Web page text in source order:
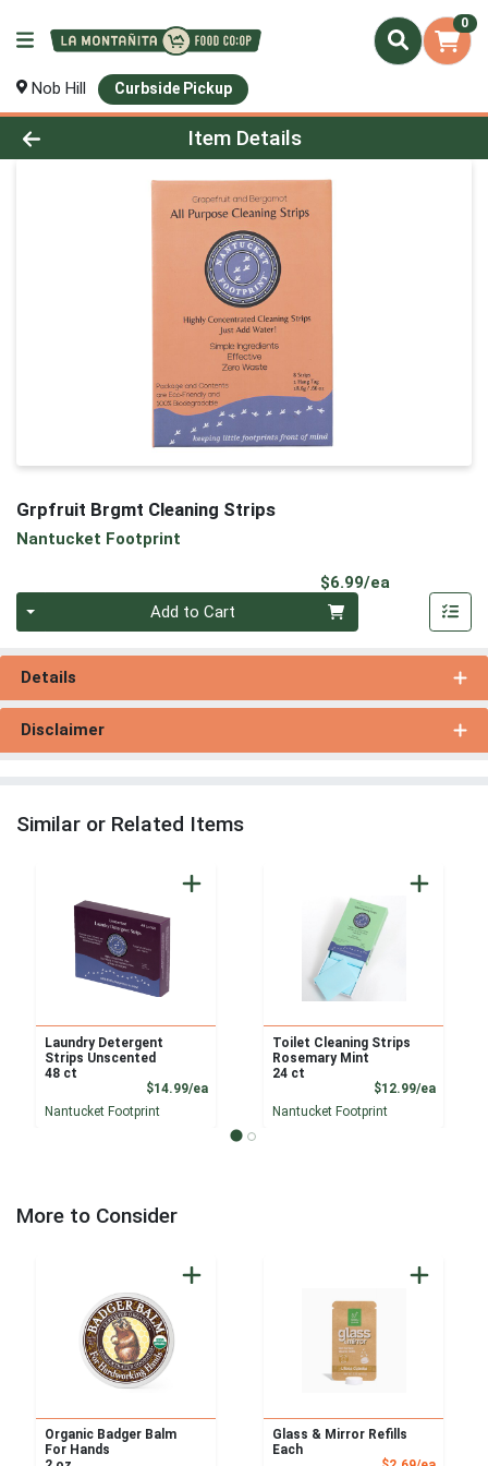
0
Nob Hill Curbside Pickup
Product Details Page
Item Details
Grpfruit Brgmt Cleaning Strips
Nantucket Footprint
$6.99/ea
Add to Cart
Details
Disclaimer
Similar or Related Items
Laundry Detergent
Strips Unscented
48 ct
$14.99/eaProduct Price
Nantucket Footprint
Toilet Cleaning Strips
Rosemary Mint
24 ct
$12.99/ea
Nantucket Footprint
More to Consider
Organic Badger Balm
For Hands
Glass & Mirror Refills
Each